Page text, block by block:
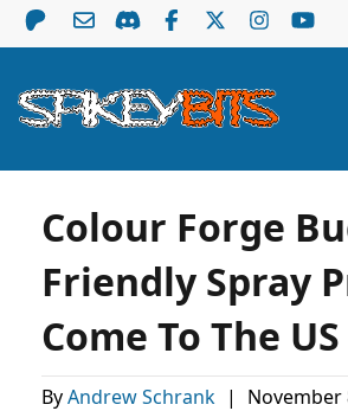
Colour Forge
Friendly Spray
Come To The US
ByAndrew Schrank | November